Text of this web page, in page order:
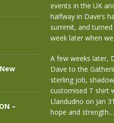
events in the UK
halfway in Dave’s
summit, and
week later when
A few weeks later,
Dave to the
sterling job,
customised T shirt
Llandudno on Jan
hope and
–